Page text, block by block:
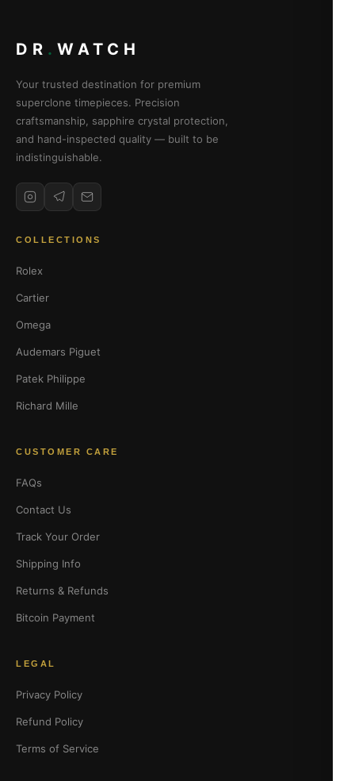
DR . WATCH
Your trusted destination for premium
superclone timepieces. Precision
craftsmanship, sapphire crystal protection,
and hand-inspected quality — built to be
indistinguishable.
COLLECTIONS
Rolex
Cartier
Omega
Audemars Piguet
Patek Philippe
Richard Mille
CUSTOMER CARE
FAQs
Contact Us
Track Your Order
Shipping Info
Returns & Refunds
Bitcoin Payment
LEGAL
Privacy Policy
Refund Policy
Terms of Service